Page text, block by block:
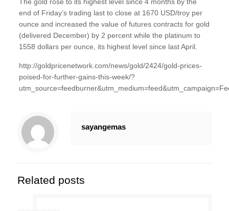
end of Friday’s trading last to close at 1670 USD/troy per
ounce and increased the value of futures contracts for gold
(delivered December) by 2 percent while the platinum to
1558 dollars per ounce, its highest level since last April.
http://goldpricenetwork.com/news/gold/2424/gold-prices-
poised-for-further-gains-this-week/?
sayangemas
Related posts